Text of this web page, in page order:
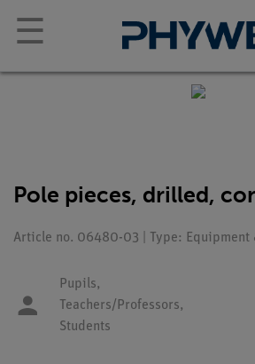
☰
Pole pieces, drilled,
Article no. 06480-03 | Type: Equipment
Pupils,
Teachers/Professors,
Students